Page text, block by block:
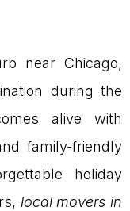
near Chicago,
during the
alive with
family-friendly
holiday
local movers in